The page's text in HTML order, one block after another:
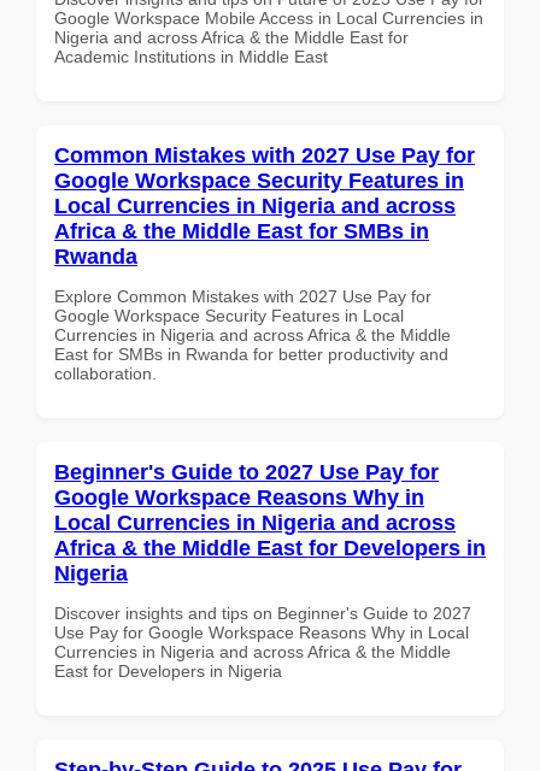
Google Workspace Mobile Access in Local Currencies in
Nigeria and across Africa & the Middle East for
Academic Institutions in Middle East
Common Mistakes with 2027 Use Pay for
Google Workspace Security Features in
Local Currencies in Nigeria and across
Africa & the Middle East for SMBs in
Rwanda
Explore Common Mistakes with 2027 Use Pay for
Google Workspace Security Features in Local
Currencies in Nigeria and across Africa & the Middle
East for SMBs in Rwanda for better productivity and
collaboration.
Beginner's Guide to 2027 Use Pay for
Google Workspace Reasons Why in
Local Currencies in Nigeria and across
Africa & the Middle East for Developers in
Nigeria
Discover insights and tips on Beginner's Guide to 2027
Use Pay for Google Workspace Reasons Why in Local
Currencies in Nigeria and across Africa & the Middle
East for Developers in Nigeria